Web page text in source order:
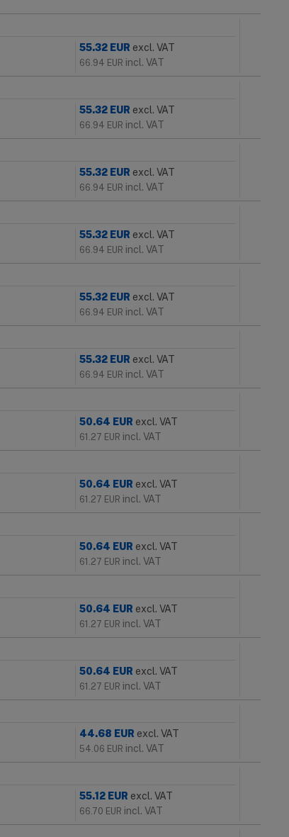
55.32 EUR excl. VAT
66.94 EUR incl. VAT
55.32 EUR excl. VAT
66.94 EUR incl. VAT
55.32 EUR excl. VAT
66.94 EUR incl. VAT
55.32 EUR excl. VAT
66.94 EUR incl. VAT
55.32 EUR excl. VAT
66.94 EUR incl. VAT
55.32 EUR excl. VAT
66.94 EUR incl. VAT
50.64 EUR excl. VAT
61.27 EUR incl. VAT
50.64 EUR excl. VAT
61.27 EUR incl. VAT
50.64 EUR excl. VAT
61.27 EUR incl. VAT
50.64 EUR excl. VAT
61.27 EUR incl. VAT
50.64 EUR excl. VAT
61.27 EUR incl. VAT
44.68 EUR excl. VAT
54.06 EUR incl. VAT
55.12 EUR excl. VAT
66.70 EUR incl. VAT